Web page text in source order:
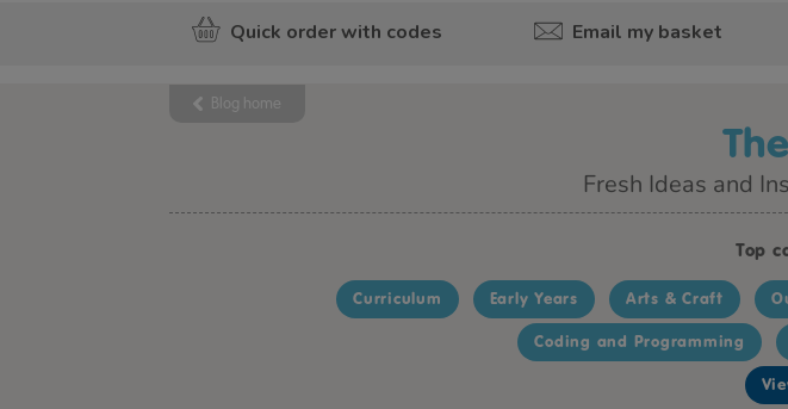
Quick order with codes Email my basket
Blog home
Fresh Ideas and
Top
Curriculum Early Years Arts & Craft
Coding and Programming